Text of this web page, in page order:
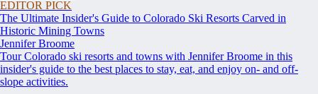
EDITOR PICK
The Ultimate Insider's Guide to Colorado Ski Resorts Carved in
Historic Mining Towns
Jennifer Broome
Tour Colorado ski resorts and towns with Jennifer Broome in this
insider's guide to the best places to stay, eat, and enjoy on- and off-
slope activities.